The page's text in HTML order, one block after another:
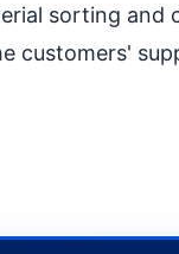
sorting and
customers'